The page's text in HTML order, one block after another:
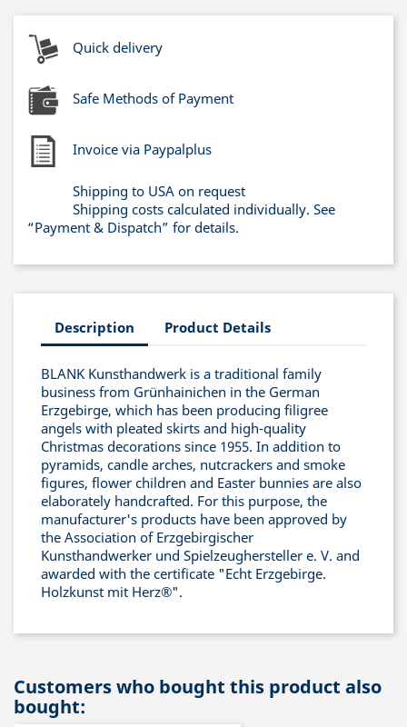
Quick delivery
Safe Methods of Payment
Invoice via Paypalplus
Shipping to USA on request
Shipping costs calculated individually. See
“Payment & Dispatch” for details.
Description Product Details
BLANK Kunsthandwerk is a traditional family
business from Grünhainichen in the German
Erzgebirge, which has been producing filigree
angels with pleated skirts and high-quality
Christmas decorations since 1955. In addition to
pyramids, candle arches, nutcrackers and smoke
figures, flower children and Easter bunnies are also
elaborately handcrafted. For this purpose, the
manufacturer's products have been approved by
the Association of Erzgebirgischer
Kunsthandwerker und Spielzeughersteller e. V. and
awarded with the certificate "Echt Erzgebirge.
Holzkunst mit Herz®".
Customers who bought this product also
bought: